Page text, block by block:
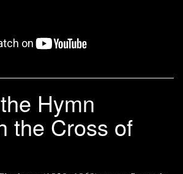
Hymn
the Cross of